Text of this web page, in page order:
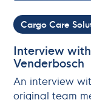
Cargo Care
Interview
Venderbosch
An interview
original team